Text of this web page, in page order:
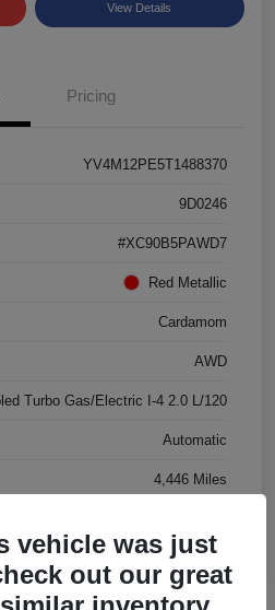
View Details
Pricing
YV4M12PE5T1488370
9D0246
#XC90B5PAWD7
Red Metallic
Cardamom
AWD
Turbo Gas/Electric I-4 2.0 L/120
Automatic
4,446 Miles
vehicle was just
out our great